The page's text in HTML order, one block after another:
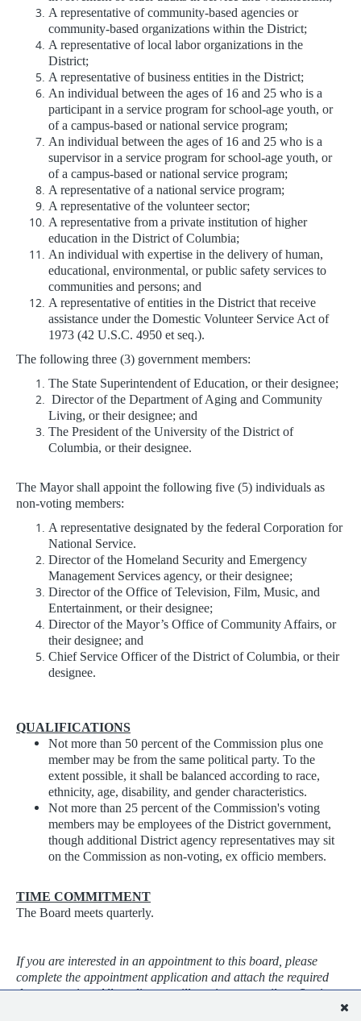
A representative of community-based agencies or
community-based organizations within the District;
A representative of local labor organizations in the
District;
A representative of business entities in the District;
An individual between the ages of 16 and 25 who is a
participant in a service program for school-age youth, or
of a campus-based or national service program;
An individual between the ages of 16 and 25 who is a
supervisor in a service program for school-age youth, or
of a campus-based or national service program;
A representative of a national service program;
A representative of the volunteer sector;
A representative from a private institution of higher
education in the District of Columbia;
An individual with expertise in the delivery of human,
educational, environmental, or public safety services to
communities and persons; and
A representative of entities in the District that receive
assistance under the Domestic Volunteer Service Act of
1973 (42 U.S.C. 4950 et seq.).
The following three (3) government members:
The State Superintendent of Education, or their designee;
Director of the Department of Aging and Community
Living, or their designee; and
The President of the University of the District of
Columbia, or their designee.
The Mayor shall appoint the following five (5) individuals as
non-voting members:
A representative designated by the federal Corporation for
National Service.
Director of the Homeland Security and Emergency
Management Services agency, or their designee;
Director of the Office of Television, Film, Music, and
Entertainment, or their designee;
Director of the Mayor’s Office of Community Affairs, or
their designee; and
Chief Service Officer of the District of Columbia, or their
designee.
QUALIFICATIONS
Not more than 50 percent of the Commission plus one
member may be from the same political party. To the
extent possible, it shall be balanced according to race,
ethnicity, age, disability, and gender characteristics.
Not more than 25 percent of the Commission's voting
members may be employees of the District government,
though additional District agency representatives may sit
on the Commission as non-voting, ex officio members.
TIME COMMITMENT
The Board meets quarterly.
If you are interested in an appointment to this board, please
complete the appointment application and attach the required
documentation. All applicants will receive an email confirming